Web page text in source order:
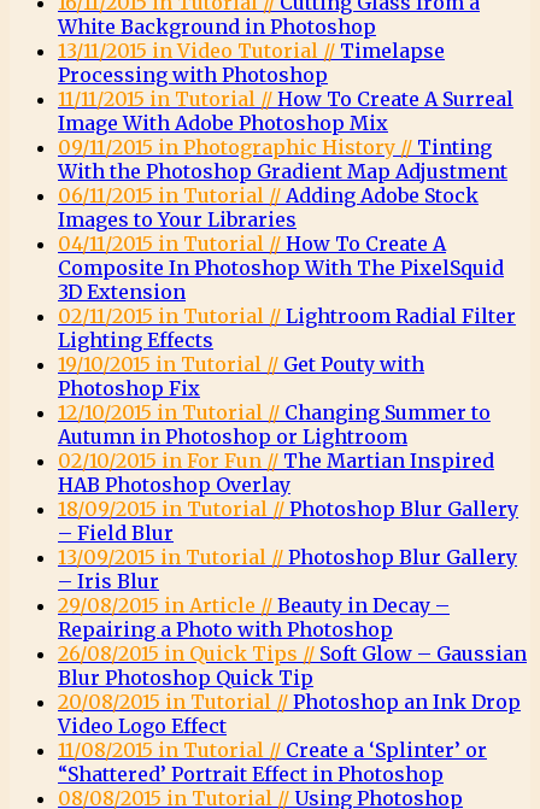
White Background in Photoshop
13/11/2015 in Video Tutorial // Timelapse
Processing with Photoshop
11/11/2015 in Tutorial // How To Create A Surreal
Image With Adobe Photoshop Mix
09/11/2015 in Photographic History // Tinting
With the Photoshop Gradient Map Adjustment
06/11/2015 in Tutorial // Adding Adobe Stock
Images to Your Libraries
04/11/2015 in Tutorial // How To Create A
Composite In Photoshop With The PixelSquid
3D Extension
02/11/2015 in Tutorial // Lightroom Radial Filter
Lighting Effects
19/10/2015 in Tutorial // Get Pouty with
Photoshop Fix
12/10/2015 in Tutorial // Changing Summer to
Autumn in Photoshop or Lightroom
02/10/2015 in For Fun // The Martian Inspired
HAB Photoshop Overlay
18/09/2015 in Tutorial // Photoshop Blur Gallery
– Field Blur
13/09/2015 in Tutorial // Photoshop Blur Gallery
– Iris Blur
29/08/2015 in Article // Beauty in Decay –
Repairing a Photo with Photoshop
26/08/2015 in Quick Tips // Soft Glow – Gaussian
Blur Photoshop Quick Tip
20/08/2015 in Tutorial // Photoshop an Ink Drop
Video Logo Effect
11/08/2015 in Tutorial // Create a ‘Splinter’ or
“Shattered’ Portrait Effect in Photoshop
08/08/2015 in Tutorial // Using Photoshop